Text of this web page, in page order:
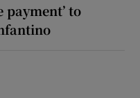
payment’ to